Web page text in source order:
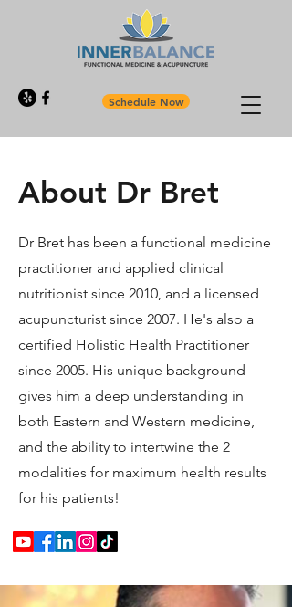
Schedule Now
About Dr Bret
Dr Bret has been a functional medicine
practitioner and applied clinical
nutritionist since 2010, and a licensed
acupuncturist since 2007. He's also a
certified Holistic Health Practitioner
since 2005. His unique background
gives him a deep understanding in
both Eastern and Western medicine,
and the ability to intertwine the 2
modalities for maximum health results
for his patients!